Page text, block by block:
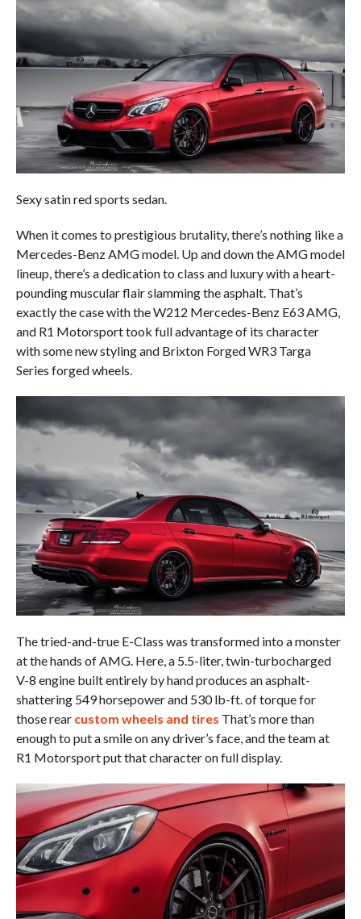
Sexy satin red sports sedan.
When it comes to prestigious brutality, there’s nothing like a
Mercedes-Benz AMG model. Up and down the AMG model
lineup, there’s a dedication to class and luxury with a heart-
pounding muscular flair slamming the asphalt. That’s
exactly the case with the W212 Mercedes-Benz E63 AMG,
and R1 Motorsport took full advantage of its character
with some new styling and Brixton Forged WR3 Targa
Series forged wheels.
The tried-and-true E-Class was transformed into a monster
at the hands of AMG. Here, a 5.5-liter, twin-turbocharged
V-8 engine built entirely by hand produces an asphalt-
shattering 549 horsepower and 530 lb-ft. of torque for
those rearcustom wheels and tires That’s more than
enough to put a smile on any driver’s face, and the team at
R1 Motorsport put that character on full display.